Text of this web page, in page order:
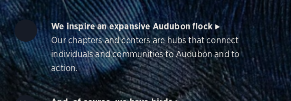
We inspire an expansive Audubon flock
Our chapters and centers are hubs that connect
individuals and communities to Audubon and to
action.